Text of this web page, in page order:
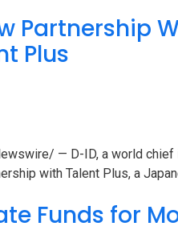
Partnership
Plus
— D-ID, a world
with Talent Plus, a
Funds for